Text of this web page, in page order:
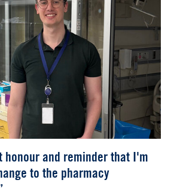
honour and reminder that I'm
to the pharmacy